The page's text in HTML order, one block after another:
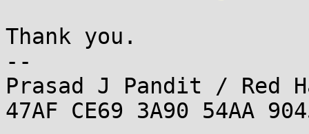
Thank you.
--
Prasad J Pandit / Red